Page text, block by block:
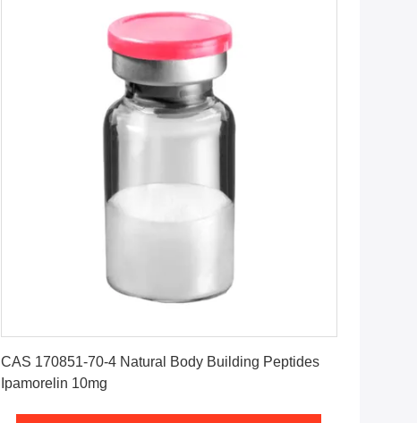
CAS 170851-70-4 Natural Body Building Peptides
Ipamorelin 10mg